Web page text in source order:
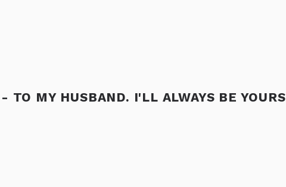
MY HUSBAND. I'LL ALWAYS BE YOURS